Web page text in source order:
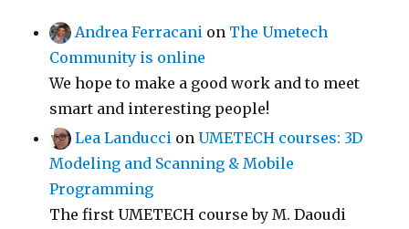
Andrea Ferracani on The Umetech
Community is online
We hope to make a good work and to meet
smart and interesting people!
Lea Landucci onUMETECH courses: 3D
Modeling and Scanning & Mobile
Programming
The first UMETECH course by M. Daoudi